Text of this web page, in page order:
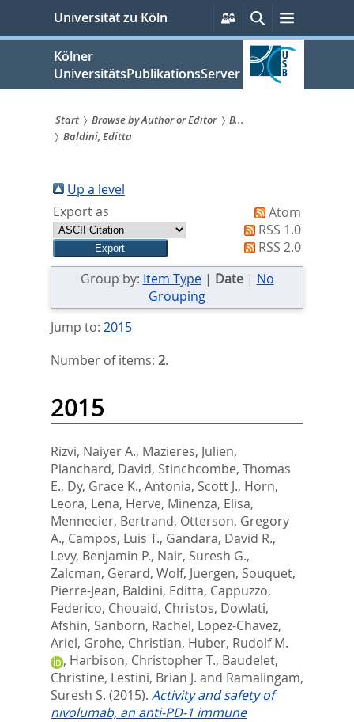
springen
Universität zu Köln
Persönliche
Services
SucheMenü
Kölner
UniversitätsPublikationsServer
Sie
sind
hier:
Start Browse by Author or Editor
B...
Baldini, Editta
Up a level
Export as
Atom
RSS 1.0
RSS 2.0
Group by: Item Type| Date| No
Grouping
Jump to: 2015
Number of items: 2.
2015
Rizvi, Naiyer A., Mazieres, Julien,
Planchard, David, Stinchcombe, Thomas
E., Dy, Grace K., Antonia, Scott J., Horn,
Leora, Lena, Herve, Minenza, Elisa,
Mennecier, Bertrand, Otterson, Gregory
A., Campos, Luis T., Gandara, David R.,
Levy, Benjamin P., Nair, Suresh G.,
Zalcman, Gerard, Wolf, Juergen, Souquet,
Pierre-Jean, Baldini, Editta, Cappuzzo,
Federico, Chouaid, Christos, Dowlati,
Afshin, Sanborn, Rachel, Lopez-Chavez,
Ariel, Grohe, Christian, Huber, Rudolf M.
, Harbison, Christopher T., Baudelet,
Christine, Lestini, Brian J. and Ramalingam,
Suresh S. (2015). Activity and safety of
nivolumab, an anti-PD-1 immune